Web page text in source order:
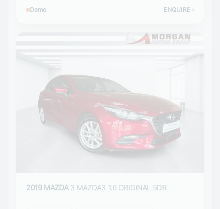
Demo ENQUIRE ›
2019 MAZDA 3 MAZDA3 1.6 ORIGINAL 5DR